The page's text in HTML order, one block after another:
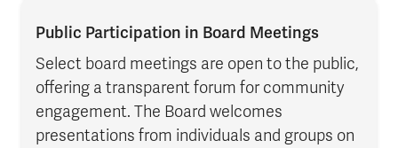
Public Participation in Board Meetings
Select board meetings are open to the public,
offering a transparent forum for community
engagement. The Board welcomes
presentations from individuals and groups on